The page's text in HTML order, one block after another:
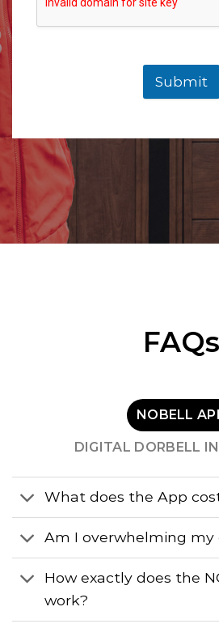
Submit
FAQs
NOBELL
DIGITAL DORBELL
What does the App
Am I overwhelming my
How exactly does the
work?